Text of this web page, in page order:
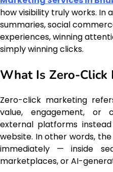
how visibility truly works. In
summaries, social
experiences, winning
simply winning clicks.
What Is Zero-Click
Zero-click marketing
value, engagement, or
external platforms
website. In other words,
immediately — inside
marketplaces, or AI-